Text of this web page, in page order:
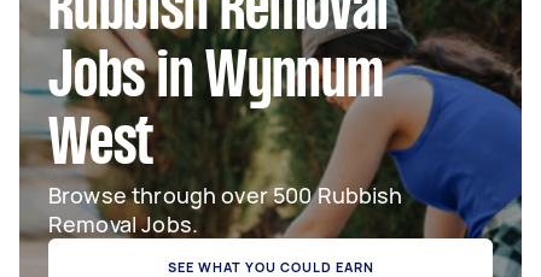
Rubbish Removal
Jobs in Wynnum
West
Browse through over 500 Rubbish
Removal Jobs.
SEE WHAT YOU COULD EARN